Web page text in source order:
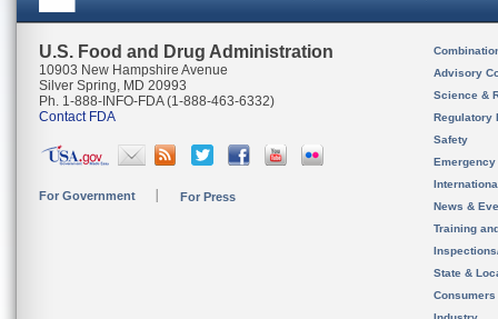
U.S. Food and Drug Administration
10903 New Hampshire Avenue
Silver Spring, MD 20993
Ph. 1-888-INFO-FDA (1-888-463-6332)
Contact FDA
For Government For Press
Advisory
Science &
Regulatory
Safety
News &
Training
State &
Consumers